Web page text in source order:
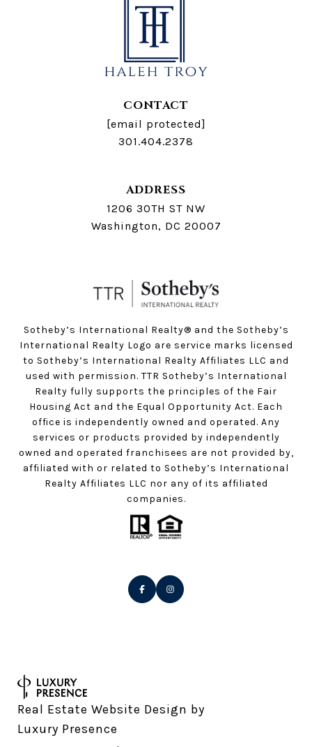
CONTACT
[email protected]
301.404.2378
ADDRESS
1206 30TH ST NW
Washington, DC 20007
Sotheby’s International Realty®️ and the Sotheby’s
International Realty Logo are service marks licensed
to Sotheby’s International Realty Affiliates LLC and
used with permission. TTR Sotheby’s International
Realty fully supports the principles of the Fair
Housing Act and the Equal Opportunity Act. Each
office is independently owned and operated. Any
services or products provided by independently
owned and operated franchisees are not provided by,
affiliated with or related to Sotheby’s International
Realty Affiliates LLC nor any of its affiliated
companies.
Real Estate Website Design by
Luxury Presence